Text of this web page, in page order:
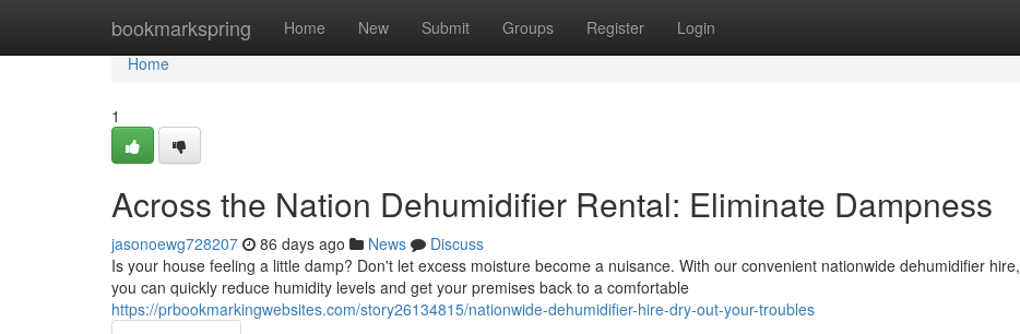
bookmarkspring Home New Submit Groups Register Login
Home
Home
1
Across the Nation Dehumidifier Rental: Eliminate Dampness
jasonoewg728207 86 days ago News
Discuss
Is your house feeling a little damp? Don't let excess moisture become a nuisance. With our convenient nationwide dehumidifier hire,
you can quickly reduce humidity levels and get your premises back to a comfortable
https://prbookmarkingwebsites.com/story26134815/nationwide-dehumidifier-hire-dry-out-your-troubles